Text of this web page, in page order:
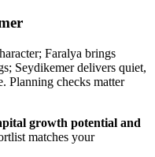
Faralya brings
Seydikemer delivers quiet,
Planning checks matter
growth potential and
matches your